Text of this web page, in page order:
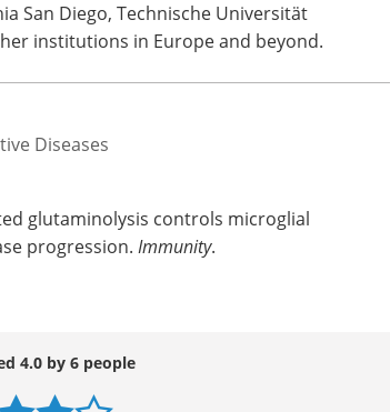
San Diego, Technische Universität
institutions in Europe and beyond.
Diseases
glutaminolysis controls microglial
progression. Immunity.
4.0 by 6 people